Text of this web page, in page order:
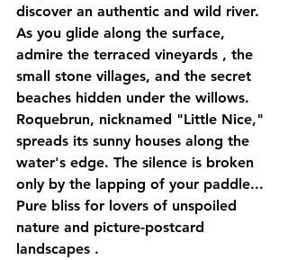
discover an authentic and wild river.
As you glide along the surface,
admire the terraced vineyards , the
small stone villages, and the secret
beaches hidden under the willows.
Roquebrun, nicknamed "Little Nice,"
spreads its sunny houses along the
water's edge. The silence is broken
only by the lapping of your paddle...
Pure bliss for lovers of unspoiled
nature and picture-postcard
landscapes .